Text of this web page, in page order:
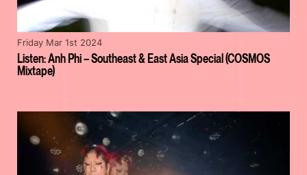
Listen: Anh Phi – Southeast & East Asia Special (COSMOS
Mixtape)
Friday Mar 1st 2024